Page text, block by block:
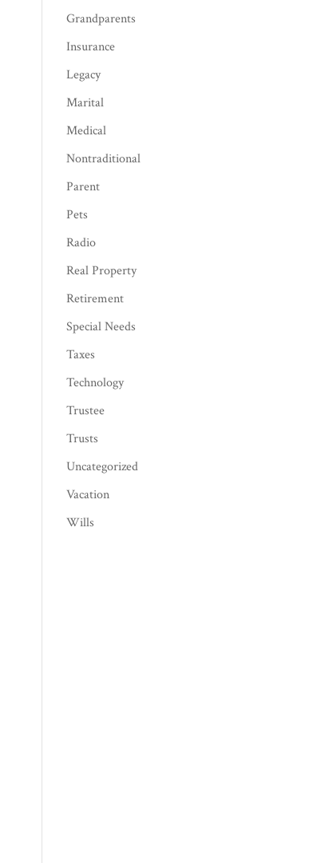
Grandparents
Insurance
Legacy
Marital
Medical
Nontraditional
Parent
Pets
Radio
Real Property
Retirement
Special Needs
Taxes
Technology
Trustee
Trusts
Uncategorized
Vacation
Wills